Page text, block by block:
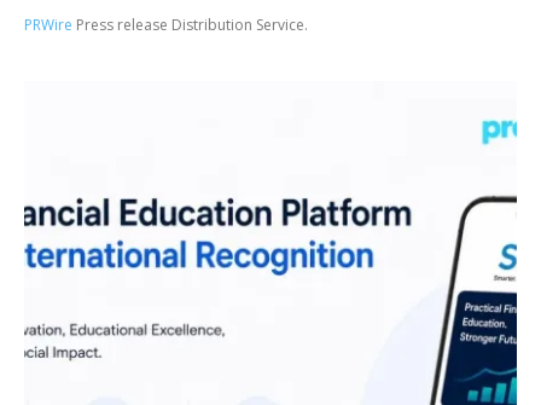
PRWire Press release Distribution Service.